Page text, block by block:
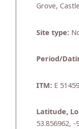
Grove,
Site type:
Period/
ITM: E
Latitude,
53.856962, -